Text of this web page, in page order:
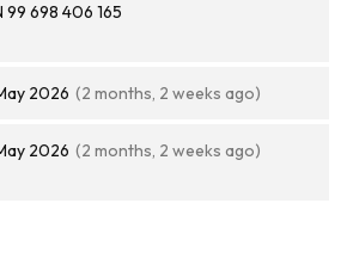
99 698 406 165
2026 (2 months, 2 weeks ago)
2026 (2 months, 2 weeks ago)